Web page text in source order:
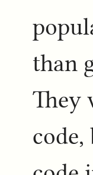
than
They